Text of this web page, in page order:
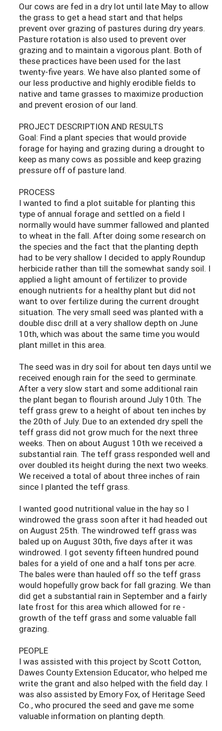
Our cows are fed in a dry lot until late May to allow
the grass to get a head start and that helps
prevent over grazing of pastures during dry years.
Pasture rotation is also used to prevent over
grazing and to maintain a vigorous plant. Both of
these practices have been used for the last
twenty-five years. We have also planted some of
our less productive and highly erodible fields to
native and tame grasses to maximize production
and prevent erosion of our land.
PROJECT DESCRIPTION AND RESULTS
Goal: Find a plant species that would provide
forage for haying and grazing during a drought to
keep as many cows as possible and keep grazing
pressure off of pasture land.
PROCESS
I wanted to find a plot suitable for planting this
type of annual forage and settled on a field I
normally would have summer fallowed and planted
to wheat in the fall. After doing some research on
the species and the fact that the planting depth
had to be very shallow I decided to apply Roundup
herbicide rather than till the somewhat sandy soil. I
applied a light amount of fertilizer to provide
enough nutrients for a healthy plant but did not
want to over fertilize during the current drought
situation. The very small seed was planted with a
double disc drill at a very shallow depth on June
10th, which was about the same time you would
plant millet in this area.
The seed was in dry soil for about ten days until we
received enough rain for the seed to germinate.
After a very slow start and some additional rain
the plant began to flourish around July 10th. The
teff grass grew to a height of about ten inches by
the 20th of July. Due to an extended dry spell the
teff grass did not grow much for the next three
weeks. Then on about August 10th we received a
substantial rain. The teff grass responded well and
over doubled its height during the next two weeks.
We received a total of about three inches of rain
since I planted the teff grass.
I wanted good nutritional value in the hay so I
windrowed the grass soon after it had headed out
on August 25th. The windrowed teff grass was
baled up on August 30th, five days after it was
windrowed. I got seventy fifteen hundred pound
bales for a yield of one and a half tons per acre.
The bales were than hauled off so the teff grass
would hopefully grow back for fall grazing. We than
did get a substantial rain in September and a fairly
late frost for this area which allowed for re -
growth of the teff grass and some valuable fall
grazing.
PEOPLE
I was assisted with this project by Scott Cotton,
Dawes County Extension Educator, who helped me
write the grant and also helped with the field day. I
was also assisted by Emory Fox, of Heritage Seed
Co., who procured the seed and gave me some
valuable information on planting depth.